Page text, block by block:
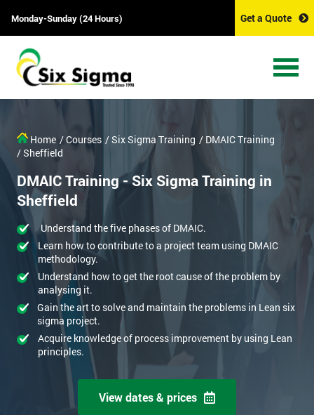
Monday-Sunday (24 Hours) Get a Quote
Home / Courses / Six Sigma Training / DMAIC Training
/ Sheffield
DMAIC Training - Six Sigma Training in
Sheffield
Understand the five phases of DMAIC.
Learn how to contribute to a project team using DMAIC
methodology.
Understand how to get the root cause of the problem by
analysing it.
Gain the art to solve and maintain the problems in Lean six
sigma project.
Acquire knowledge of process improvement by using Lean
principles.
View dates & prices